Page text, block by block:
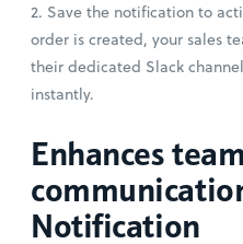
2. Save the notification to
order is created, your sales
their dedicated Slack
instantly.
Enhances team
Notification